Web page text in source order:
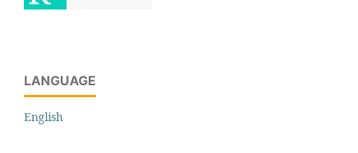
LANGUAGE
English